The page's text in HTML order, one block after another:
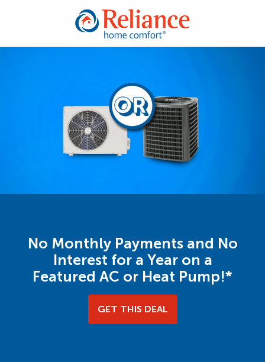
No Monthly Payments and No
Interest for a Year on a
Featured AC or Heat Pump!*
GET THIS DEAL